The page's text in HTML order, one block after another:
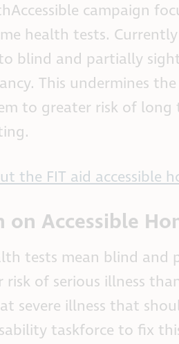
campaign
health tests.
blind and partially
This undermines
to greater risk of
the FIT aid accessible
on Accessible
tests mean blind
of serious illness
severe illness that
taskforce to fix